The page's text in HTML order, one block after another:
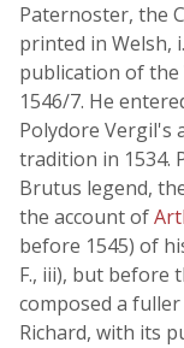
Paternoster, the
printed in Welsh,
publication of
1546/7. He
Polydore Vergil's
tradition in 1534.
Brutus legend,
the account of
before 1545) of
F., iii), but before
composed a
Richard, with its